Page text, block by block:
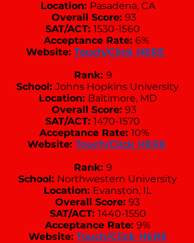
Location: Pasadena, CA
Overall Score: 93
SAT/ACT: 1530-1560
Acceptance Rate: 6%
Website: Touch/Click HERE
Rank: 9
School: Johns Hopkins University
Location: Baltimore, MD
Overall Score: 93
SAT/ACT: 1470-1570
Acceptance Rate: 10%
Website: Touch/Click HERE
Rank: 9
School: Northwestern University
Location: Evanston, IL
Overall Score: 93
SAT/ACT: 1440-1550
Acceptance Rate: 9%
Website: Touch/Click HERE